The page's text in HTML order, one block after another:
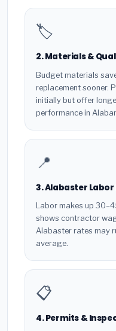
🏷️
2. Materials &
Budget materials
replacement sooner.
initially but offer
performance in
📍
3. Alabaster Labor
Labor makes up
shows contractor
Alabaster rates may
average.
📋
4. Permits &